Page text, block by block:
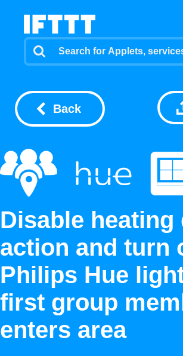
Back
Disable heating
action and turn
Philips Hue
first group
enters area